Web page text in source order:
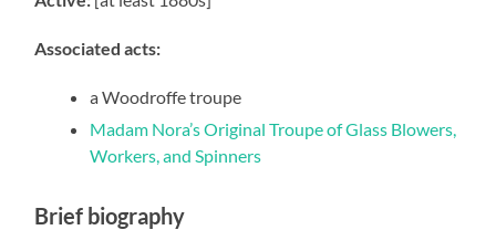
Associated acts:
a Woodroffe troupe
Madam Nora’s Original Troupe of Glass Blowers,
Workers, and Spinners
Brief biography